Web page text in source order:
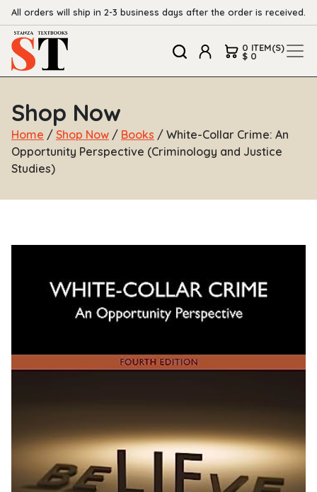
All orders will ship in 2-3 business days after the order is received.
0 ITEM(S)
$ 0
Shop Now
Home / Shop Now / Books / White-Collar Crime: An
Opportunity Perspective (Criminology and Justice
Studies)